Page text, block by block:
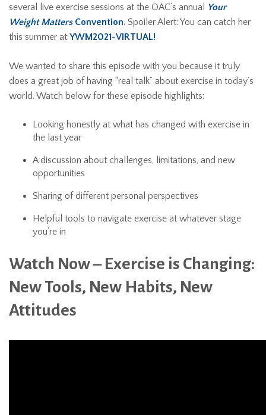
several live exercise sessions at the OAC’s annual
Your
Weight MattersConvention. Spoiler Alert: You can catch her
this summer at YWM2021-VIRTUAL!
We wanted to share this episode with you because it truly
does a great job of having “real talk” about exercise in today’s
world. Watch below for these episode highlights:
Looking honestly at what has changed with exercise in
the last year
A discussion about challenges, limitations, and new
opportunities
Sharing of different personal perspectives
Helpful tools to navigate exercise at whatever stage
you’re in
Watch Now – Exercise is Changing:
New Tools, New Habits, New
Attitudes